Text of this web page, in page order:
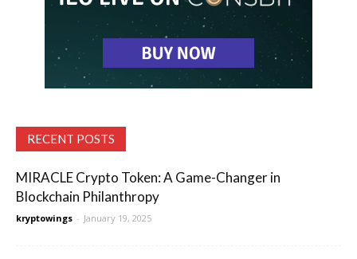
RECENT POSTS
MIRACLE Crypto Token: A Game-Changer in
Blockchain Philanthropy
kryptowings - January 19, 2025